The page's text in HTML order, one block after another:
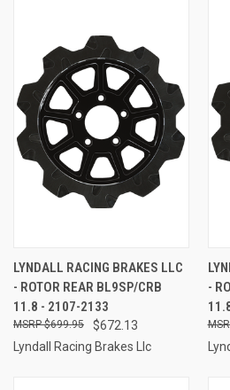
LYNDALL RACING BRAKES LLC
- ROTOR REAR BL9SP/CRB
11.8 - 2107-2133
$672.13
$699.95
Lyndall Racing Brakes Llc
-